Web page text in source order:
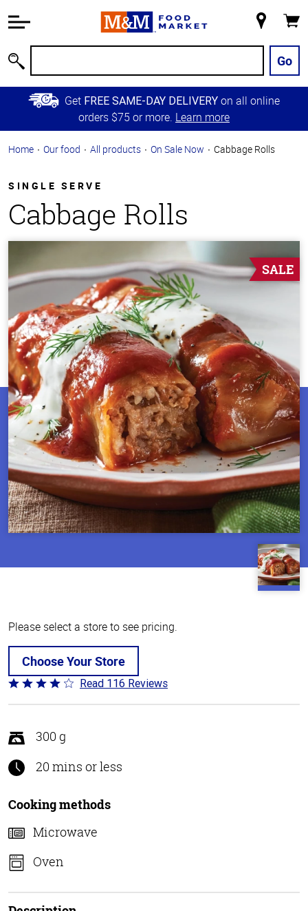
Information
Main
Content
Skip to
Primary
Store
Go
Get FREE SAME-DAY DELIVERY on all online
orders $75 or more. Learn more
Home Our food All products On Sale Now Cabbage Rolls
SINGLE SERVE
Cabbage Rolls
SALE
Please select a store to see pricing.
Choose Your Store
Rated
4.2
of
5
Read 116 Reviews
300 g
20 mins or less
Cooking methods
Microwave
Oven